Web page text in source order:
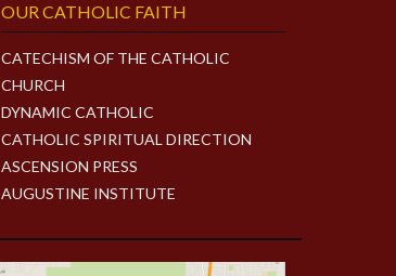
OUR CATHOLIC FAITH
CATECHISM OF THE CATHOLIC
CHURCH
DYNAMIC CATHOLIC
CATHOLIC SPIRITUAL DIRECTION
ASCENSION PRESS
AUGUSTINE INSTITUTE